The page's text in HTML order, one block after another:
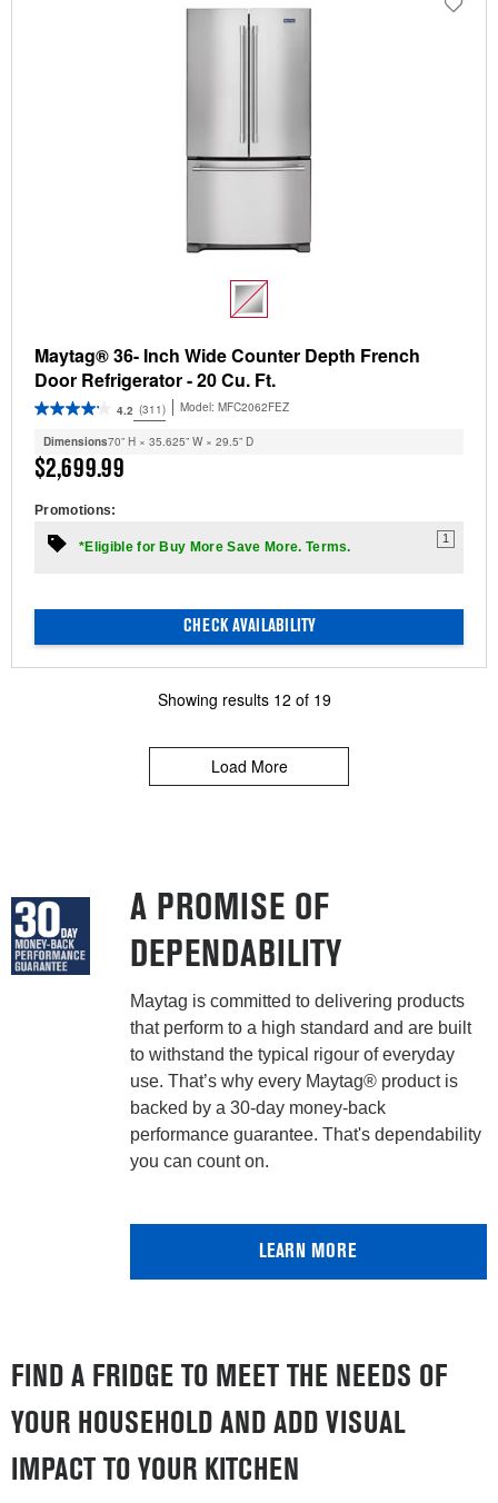
Maytag® 36- Inch Wide Counter Depth French
Door Refrigerator - 20 Cu. Ft.
4.2 (311) Model: MFC2062FEZ
Dimensions70” H × 35.625” W × 29.5” D
$2,699.99
Promotions:
*Eligible for Buy More Save More. Terms.
1
CHECK AVAILABILITY
Load More
Showing results 12 of 19
A PROMISE OF
DEPENDABILITY
Maytag is committed to delivering products
that perform to a high standard and are built
to withstand the typical rigour of everyday
use. That’s why every Maytag® product is
backed by a 30-day money-back
performance guarantee. That's dependability
you can count on.
LEARN MORE
FIND A FRIDGE TO MEET THE NEEDS OF
YOUR HOUSEHOLD AND ADD VISUAL
IMPACT TO YOUR KITCHEN